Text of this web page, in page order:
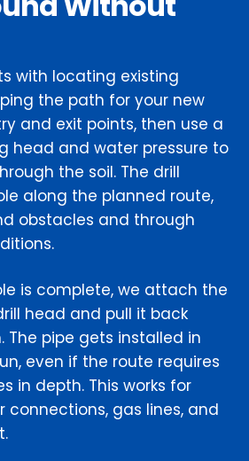
with locating existing
the path for your new
and exit points, then use a
head and water pressure to
the soil. The drill
along the planned route,
obstacles and through
is complete, we attach the
head and pull it back
The pipe gets installed in
even if the route requires
in depth. This works for
connections, gas lines, and